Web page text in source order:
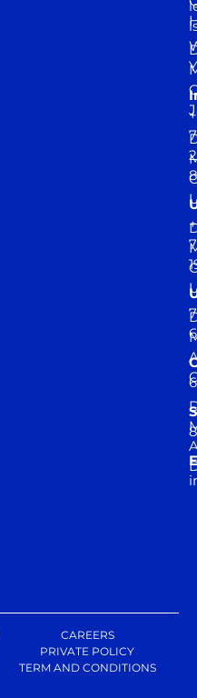
CAREERS
PRIVATE POLICY
TERM AND CONDITIONS